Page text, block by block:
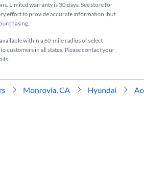
Limited warranty is 30 days. See store for
effort to provide accurate information, but
within a 60-mile radius of select
customers in all states. Please contact your
Monrovia, CA Hyundai